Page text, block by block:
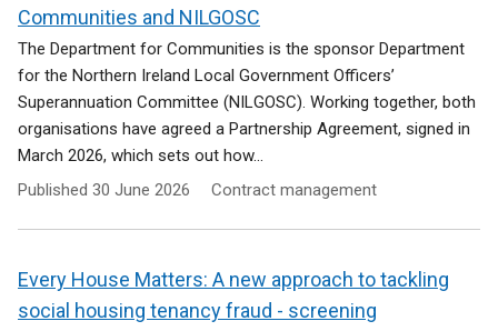
Communities and NILGOSC
The Department for Communities is the sponsor Department
for the Northern Ireland Local Government Officers’
Superannuation Committee (NILGOSC). Working together, both
organisations have agreed a Partnership Agreement, signed in
March 2026, which sets out how...
Published 30 June 2026 Contract management
Every House Matters: A new approach to tackling
social housing tenancy fraud - screening